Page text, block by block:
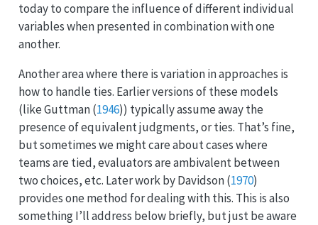
today to compare the influence of different individual
variables when presented in combination with one
another.
Another area where there is variation in approaches is
how to handle ties. Earlier versions of these models
(likeGuttman (1946)) typically assume away the
presence of equivalent judgments, or ties. That’s fine,
but sometimes we might care about cases where
teams are tied, evaluators are ambivalent between
two choices, etc. Later work byDavidson (1970)
provides one method for dealing with this. This is also
something I’ll address below briefly, but just be aware